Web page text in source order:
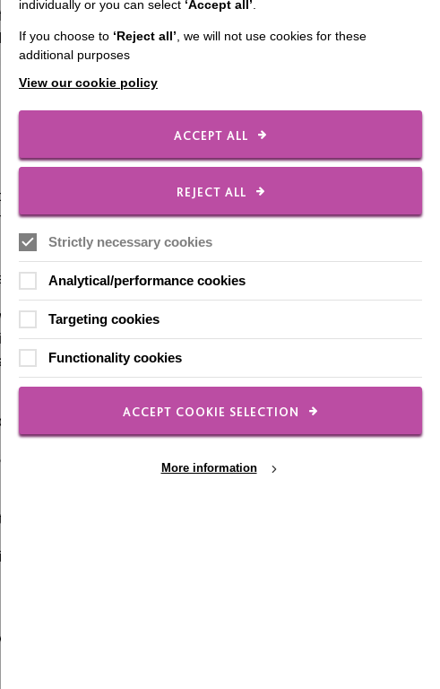
9:30am, some with
Centre in High Wycombe.
place.
He comes in three
the fruits he likes
on. He’s not sure
to No Limits, coming in
time to settle into a new
sensory session. He’s a
later.
Framed on his iPad,
away before moving on.
pieces over, trying them
with his mum, helping
going food shopping,
individually or you can select ‘Accept all’.
If you choose to ‘Reject all’, we will not use cookies for these
additional purposes
View our cookie policy
ACCEPT ALL
REJECT ALL
Strictly necessary cookies
Analytical/performance cookies
Targeting cookies
Functionality cookies
ACCEPT COOKIE SELECTION
More information